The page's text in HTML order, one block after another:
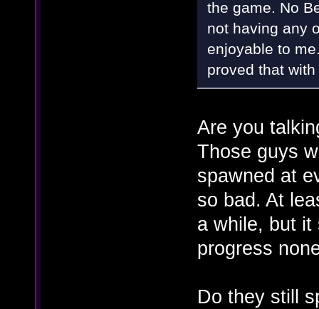
the game. No
not having any
enjoyable to
proved that
Are you
Those guys
spawned at
so bad. At
a while, but it
progress
Do they still